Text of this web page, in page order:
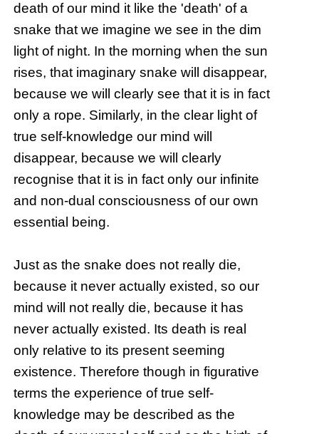
death of our mind it like the 'death' of a
snake that we imagine we see in the dim
light of night. In the morning when the sun
rises, that imaginary snake will disappear,
because we will clearly see that it is in fact
only a rope. Similarly, in the clear light of
true self-knowledge our mind will
disappear, because we will clearly
recognise that it is in fact only our infinite
and non-dual consciousness of our own
essential being.
Just as the snake does not really die,
because it never actually existed, so our
mind will not really die, because it has
never actually existed. Its death is real
only relative to its present seeming
existence. Therefore though in figurative
terms the experience of true self-
knowledge may be described as the